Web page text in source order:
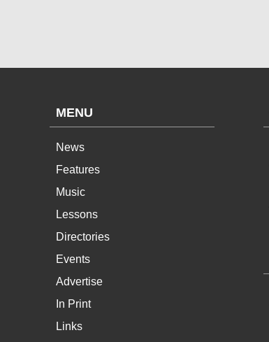
MENU
News
Features
Music
Lessons
Directories
Events
Advertise
In Print
Links